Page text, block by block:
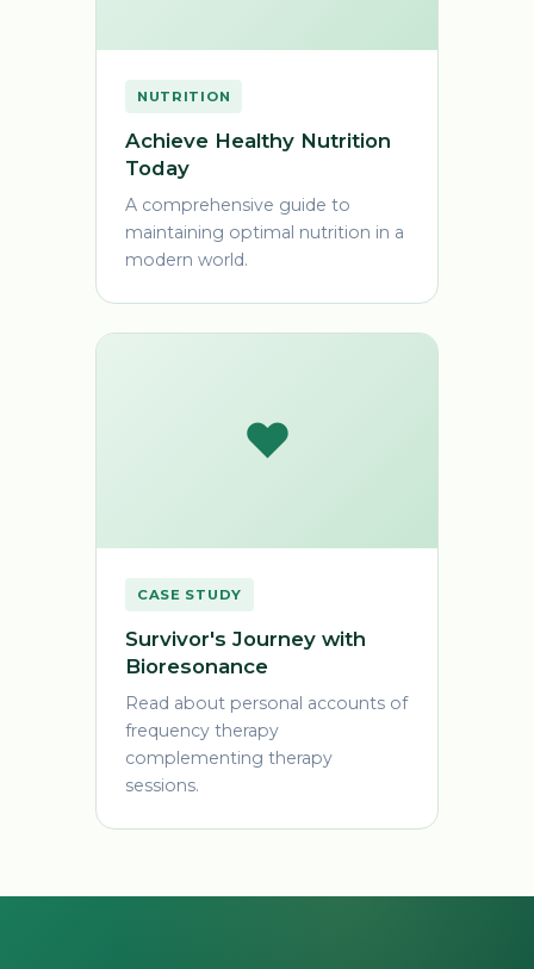
NUTRITION
Achieve Healthy Nutrition
Today
A comprehensive guide to
maintaining optimal nutrition in a
modern world.
❤️
CASE STUDY
Survivor's Journey with
Bioresonance
Read about personal accounts of
frequency therapy
complementing therapy
sessions.